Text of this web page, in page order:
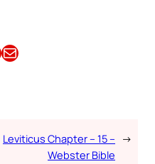
Email this Article
Leviticus Chapter – 15 –
Webster Bible
→